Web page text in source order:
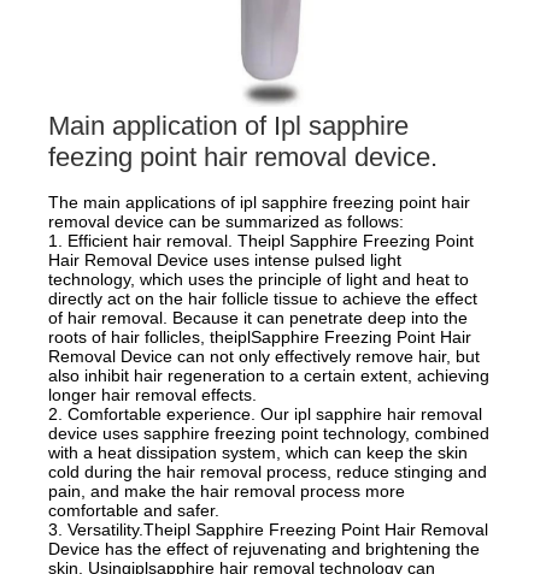
Main application of Ipl sapphire
feezing point hair removal device.
The main applications of ipl sapphire freezing point hair
removal device can be summarized as follows:
1. Efficient hair removal. Theipl Sapphire Freezing Point
Hair Removal Device uses intense pulsed light
technology, which uses the principle of light and heat to
directly act on the hair follicle tissue to achieve the effect
of hair removal. Because it can penetrate deep into the
roots of hair follicles, theiplSapphire Freezing Point Hair
Removal Device can not only effectively remove hair, but
also inhibit hair regeneration to a certain extent, achieving
longer hair removal effects.
2. Comfortable experience. Our ipl sapphire hair removal
device uses sapphire freezing point technology, combined
with a heat dissipation system, which can keep the skin
cold during the hair removal process, reduce stinging and
pain, and make the hair removal process more
comfortable and safer.
3. Versatility.Theipl Sapphire Freezing Point Hair Removal
Device has the effect of rejuvenating and brightening the
skin. Usingiplsapphire hair removal technology can